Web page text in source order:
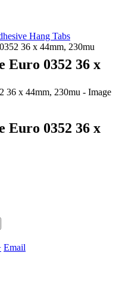
Hang Tabs
36 x 44mm, 230mu
Euro 0352 36 x
Email